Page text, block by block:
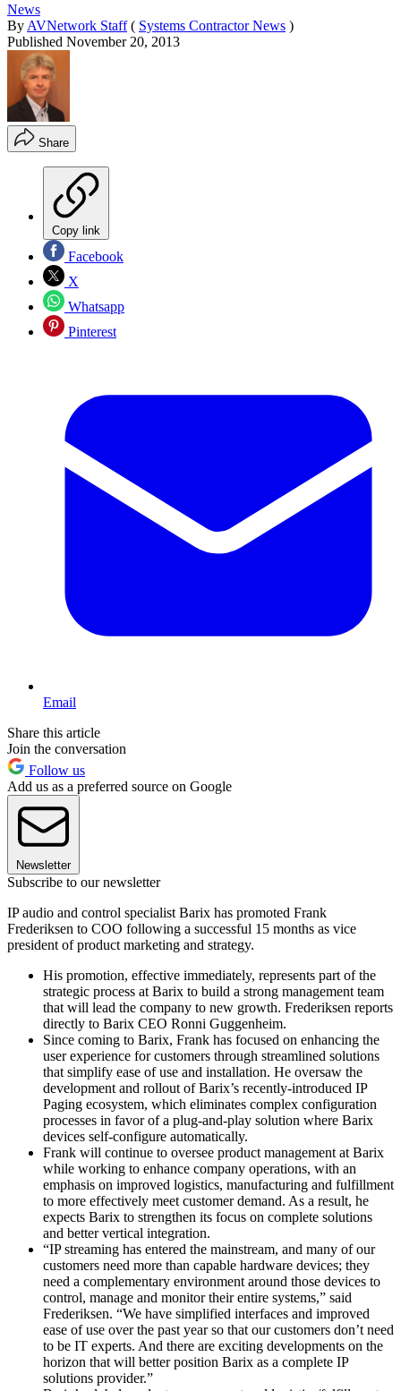
News
By AVNetwork Staff ( Systems Contractor News )
Published November 20, 2013
Share
Copy link
Facebook
X
Whatsapp
Pinterest
Email
Share this article
Join the conversation
Follow us
Add us as a preferred source on Google
Newsletter
Subscribe to our newsletter
IP audio and control specialist Barix has promoted Frank
Frederiksen to COO following a successful 15 months as vice
president of product marketing and strategy.
His promotion, effective immediately, represents part of the
strategic process at Barix to build a strong management team
that will lead the company to new growth. Frederiksen reports
directly to Barix CEO Ronni Guggenheim.
Since coming to Barix, Frank has focused on enhancing the
user experience for customers through streamlined solutions
that simplify ease of use and installation. He oversaw the
development and rollout of Barix’s recently-introduced IP
Paging ecosystem, which eliminates complex configuration
processes in favor of a plug-and-play solution where Barix
devices self-configure automatically.
Frank will continue to oversee product management at Barix
while working to enhance company operations, with an
emphasis on improved logistics, manufacturing and fulfillment
to more effectively meet customer demand. As a result, he
expects Barix to strengthen its focus on complete solutions
and better vertical integration.
“IP streaming has entered the mainstream, and many of our
customers need more than capable hardware devices; they
need a complementary environment around those devices to
control, manage and monitor their entire systems,” said
Frederiksen. “We have simplified interfaces and improved
ease of use over the past year so that our customers don’t need
to be IT experts. And there are exciting developments on the
horizon that will better position Barix as a complete IP
solutions provider.”